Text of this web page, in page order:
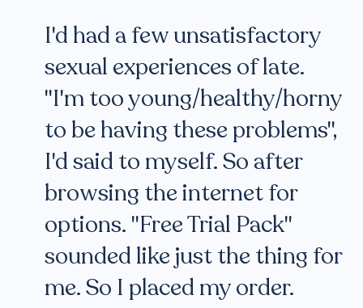
I'd had a few unsatisfactory
sexual experiences of late.
"I'm too young/healthy/horny
to be having these problems",
I'd said to myself. So after
browsing the internet for
options. "Free Trial Pack"
sounded like just the thing for
me. So I placed my order.